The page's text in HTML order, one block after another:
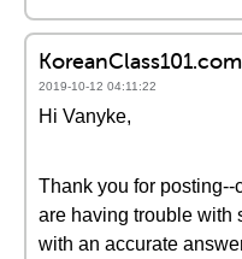
KoreanClass101.com
2019-10-12 04:11:22
Hi Vanyke,
Thank you for
are having trouble with
with an accurate